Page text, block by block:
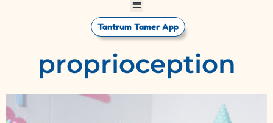
Tantrum Tamer App
proprioception